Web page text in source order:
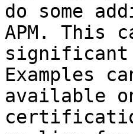
do some
APM. This
significant
Examples
available